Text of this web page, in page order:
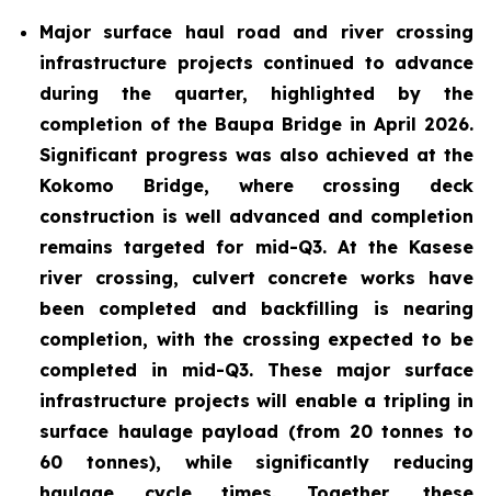
Major surface haul road and river crossing
infrastructure projects continued to advance
during the quarter, highlighted by the
completion of the Baupa Bridge in April 2026.
Significant progress was also achieved at the
Kokomo Bridge, where crossing deck
construction is well advanced and completion
remains targeted for mid-Q3. At the Kasese
river crossing, culvert concrete works have
been completed and backfilling is nearing
completion, with the crossing expected to be
completed in mid-Q3. These major surface
infrastructure projects will enable a tripling in
surface haulage payload (from 20 tonnes to
60 tonnes), while significantly reducing